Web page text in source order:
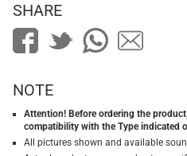
SHARE
NOTE
Attention! Before ordering the
compatibility with the Type indicated
All pictures shown and available